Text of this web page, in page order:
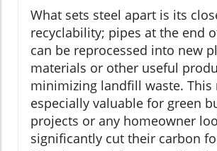
What sets steel apart is its
recyclability; pipes at the end
can be reprocessed into new
materials or other useful
minimizing landfill waste. This
especially valuable for green
projects or any homeowner
significantly cut their carbon